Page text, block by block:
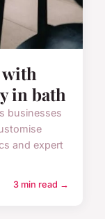
in bath
businesses
and expert
3 min read →